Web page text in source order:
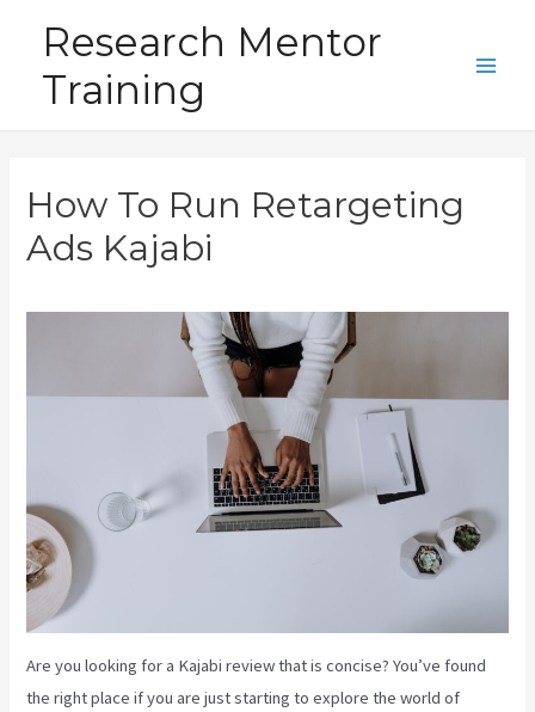
content
Research Mentor
Training
How To Run Retargeting
Ads Kajabi
Are you looking for a Kajabi review that is concise? You’ve found
the right place if you are just starting to explore the world of